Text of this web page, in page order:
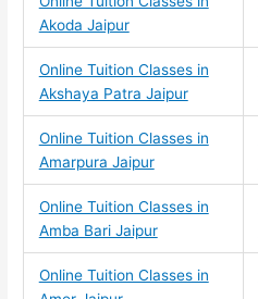
Akoda Jaipur
Online Tuition Classes in
Akshaya Patra Jaipur
Online Tuition Classes in
Amarpura Jaipur
Online Tuition Classes in
Amba Bari Jaipur
Online Tuition Classes in